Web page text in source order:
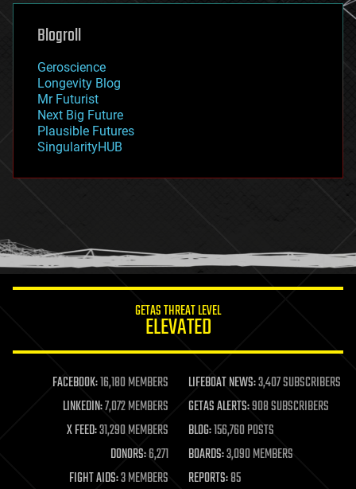
genetics
geoengineering
geography
geopolitics
governance
government
gravity
habitats
hacking
humor
information science
life extension
machine learning
mapping
materials
mathematics
military
Blogroll
Geroscience
Longevity Blog
Mr Futurist
Next Big Future
Plausible Futures
SingularityHUB
GETAS THREAT LEVEL
ELEVATED
FACEBOOK:16,180 MEMBERS LIFEBOAT NEWS:3,407 SUBSCRIBERS
LINKEDIN:7,072 MEMBERS GETAS ALERTS:908 SUBSCRIBERS
X FEED:31,290 MEMBERS BLOG:156,760 POSTS
DONORS:6,271 BOARDS:3,090 MEMBERS
FIGHT AIDS:3 MEMBERS REPORTS:85